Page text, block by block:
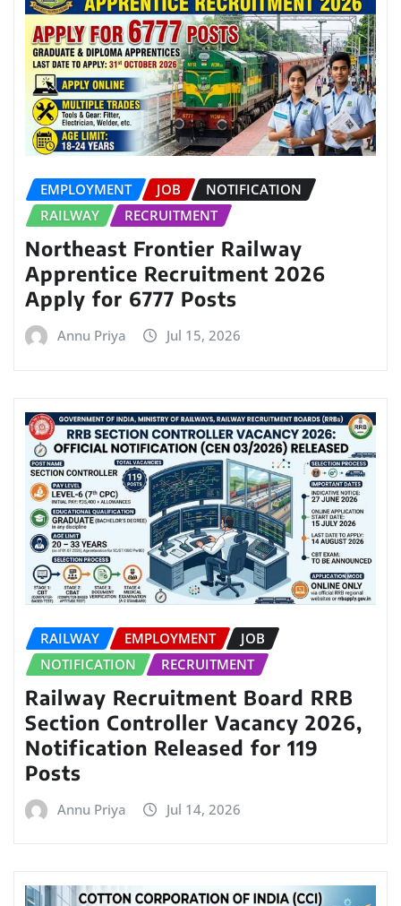
EMPLOYMENT JOB
NOTIFICATION
RAILWAY
RECRUITMENT
Northeast Frontier Railway
Apprentice Recruitment 2026
Apply for 6777 Posts
Annu Priya Jul 15, 2026
RAILWAY EMPLOYMENT
JOB
NOTIFICATION
RECRUITMENT
Railway Recruitment Board RRB
Section Controller Vacancy 2026,
Notification Released for 119
Posts
Annu Priya Jul 14, 2026